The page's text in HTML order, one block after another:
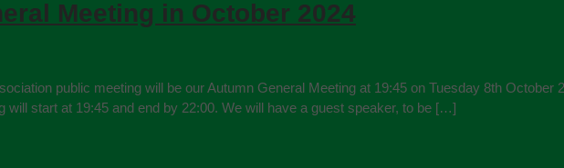
Meeting in October 2024
public meeting will be our Autumn General Meeting at 19:45 on Tuesday 8th
will start at 19:45 and end by 22:00. We will have a guest speaker, to be […]